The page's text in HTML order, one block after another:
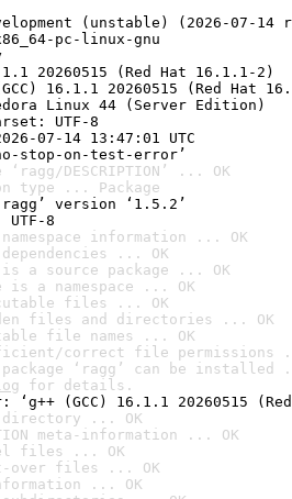
(unstable) (2026-07-14
pc-linux-gnu
20260515 (Red Hat 16.1.1-2)
16.1.1 20260515 (Red Hat
Linux 44 (Server Edition)
UTF-8
07-14 13:47:01 UTC
stop-on-test-error’
DESCRIPTION’ ... OK
type ... Package
version ‘1.5.2’
UTF-8
information ... OK
... OK
a source package ... OK
a namespace ... OK
files ... OK
files and directories ... OK
file names ... OK
correct file permissions
package ‘ragg’ can be installed
for details.
‘g++ (GCC) 16.1.1 20260515
directory ... OK
meta-information ... OK
files ... OK
over files ... OK
... OK